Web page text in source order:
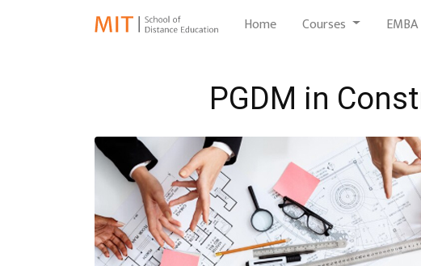
Home(current)Courses EMBA
PGDM in